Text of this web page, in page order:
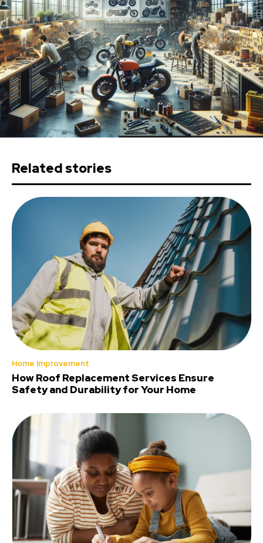
Related stories
Home Improvement
How Roof Replacement Services Ensure
Safety and Durability for Your Home